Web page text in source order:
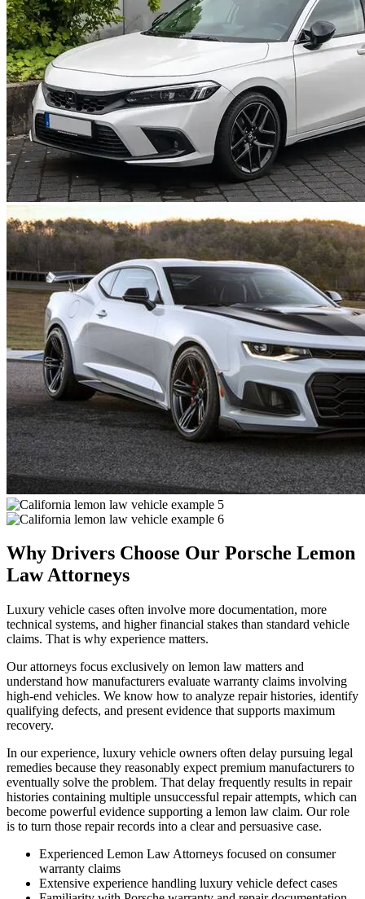
Why Drivers Choose Our Porsche Lemon
Law Attorneys
Luxury vehicle cases often involve more documentation, more
technical systems, and higher financial stakes than standard vehicle
claims. That is why experience matters.
Our attorneys focus exclusively on lemon law matters and
understand how manufacturers evaluate warranty claims involving
high-end vehicles. We know how to analyze repair histories, identify
qualifying defects, and present evidence that supports maximum
recovery.
In our experience, luxury vehicle owners often delay pursuing legal
remedies because they reasonably expect premium manufacturers to
eventually solve the problem. That delay frequently results in repair
histories containing multiple unsuccessful repair attempts, which can
become powerful evidence supporting a lemon law claim. Our role
is to turn those repair records into a clear and persuasive case.
Experienced Lemon Law Attorneys focused on consumer
warranty claims
Extensive experience handling luxury vehicle defect cases